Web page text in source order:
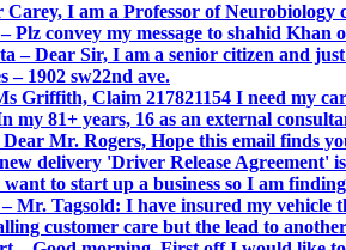
I am a Professor of Neurobiology
Plz convey my message to shahid Khan
– Dear Sir, I am a senior citizen and
– 1902 sw22nd ave.
Griffith, Claim 217821154 I need my
my 81+ years, 16 as an external
Mr. Rogers, Hope this email finds
delivery 'Driver Release Agreement'
to start up a business so I am
Mr. Tagsold: I have insured my vehicle
customer care but the lead to